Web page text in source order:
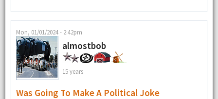
Mon, 01/01/2024 - 2:42pm
almostbob
15 years
Was Going To Make A Political Joke